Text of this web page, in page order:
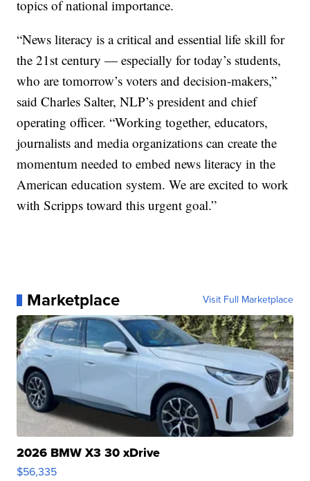
topics of national importance.
“News literacy is a critical and essential life skill for
the 21st century — especially for today’s students,
who are tomorrow’s voters and decision-makers,”
said Charles Salter, NLP’s president and chief
operating officer. “Working together, educators,
journalists and media organizations can create the
momentum needed to embed news literacy in the
American education system. We are excited to work
with Scripps toward this urgent goal.”
Marketplace Visit Full Marketplace
2026 BMW X3 30 xDrive
$56,335